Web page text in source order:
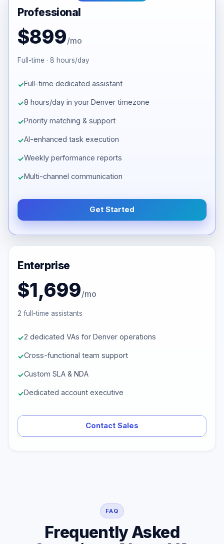
Professional
$899/mo
Full-time · 8 hours/day
Full-time dedicated assistant
8 hours/day in your Denver timezone
Priority matching & support
AI-enhanced task execution
Weekly performance reports
Multi-channel communication
Get Started
Enterprise
$1,699/mo
2 full-time assistants
2 dedicated VAs for Denver operations
Cross-functional team support
Custom SLA & NDA
Dedicated account executive
Contact Sales
FAQ
Frequently Asked